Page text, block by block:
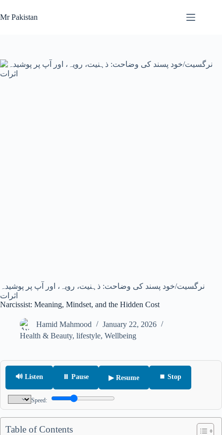
to
content
Mr Pakistan
نرگسیت/خود پسند کی وضاحت: ذہنیت، رویہ، اور آپ پر پوشیدہ
اثرات
Narcissist: Meaning, Mindset, and the Hidden Cost
Hamid Mahmood
January 22, 2026
Health & Beauty, lifestyle, Wellbeing
🔊 Listen ⏸ Pause ▶ Resume ⏹ Stop
Speed:
Table of Contents